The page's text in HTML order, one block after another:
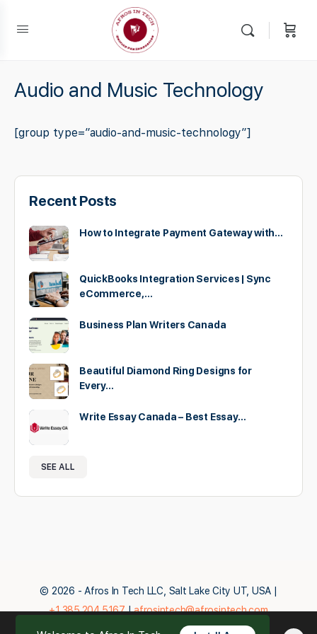
Audio and Music Technology
[group type=”audio-and-music-technology”]
Recent Posts
How to Integrate Payment Gateway with…
QuickBooks Integration Services | Sync
eCommerce,…
Business Plan Writers Canada
Beautiful Diamond Ring Designs for
Every…
Write Essay Canada – Best Essay…
SEE ALL
© 2026 - Afros In Tech LLC, Salt Lake City UT, USA |
+1.385.204.5167|afrosintech@afrosintech.com